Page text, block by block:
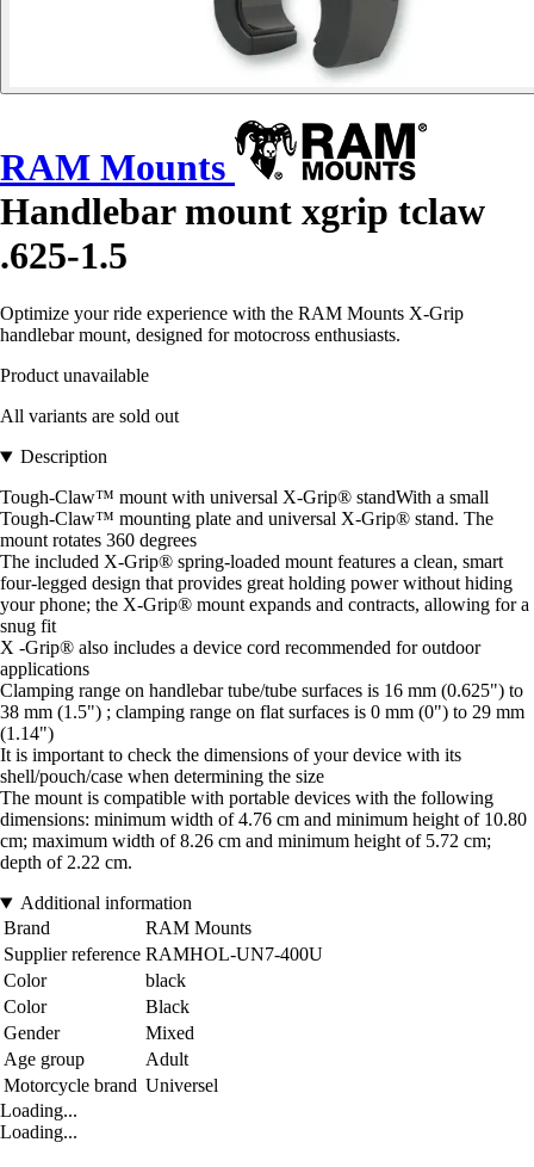
RAM Mounts
Handlebar mount xgrip tclaw
.625-1.5
Optimize your ride experience with the RAM Mounts X-Grip
handlebar mount, designed for motocross enthusiasts.
Product unavailable
All variants are sold out
Description
Tough-Claw™ mount with universal X-Grip® standWith a small
Tough-Claw™ mounting plate and universal X-Grip® stand. The
mount rotates 360 degrees
The included X-Grip® spring-loaded mount features a clean, smart
four-legged design that provides great holding power without hiding
your phone; the X-Grip® mount expands and contracts, allowing for a
snug fit
X -Grip® also includes a device cord recommended for outdoor
applications
Clamping range on handlebar tube/tube surfaces is 16 mm (0.625") to
38 mm (1.5") ; clamping range on flat surfaces is 0 mm (0") to 29 mm
(1.14")
It is important to check the dimensions of your device with its
shell/pouch/case when determining the size
The mount is compatible with portable devices with the following
dimensions: minimum width of 4.76 cm and minimum height of 10.80
cm; maximum width of 8.26 cm and minimum height of 5.72 cm;
depth of 2.22 cm.
Additional information
Brand
RAM Mounts
Supplier reference RAMHOL-UN7-400U
Color
black
Color
Black
Gender
Mixed
Age group
Adult
Motorcycle brand Universel
Loading...
Loading...